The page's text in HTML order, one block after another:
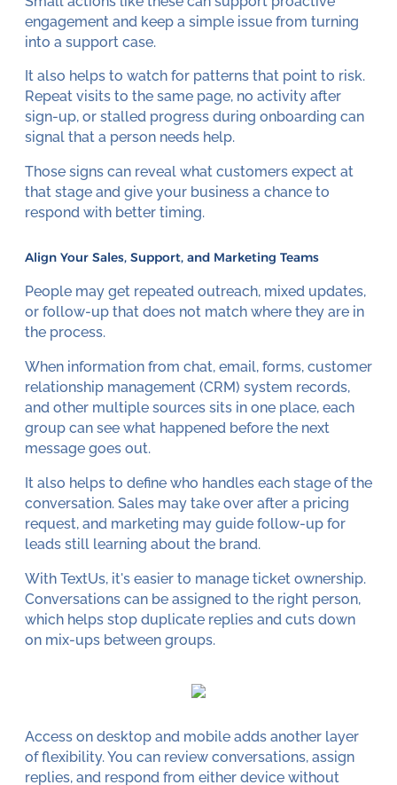
engagement and keep a simple issue from turning
into a support case.
It also helps to watch for patterns that point to risk.
Repeat visits to the same page, no activity after
sign-up, or stalled progress during onboarding can
signal that a person needs help.
Those signs can reveal what customers expect at
that stage and give your business a chance to
respond with better timing.
Align Your Sales, Support, and Marketing Teams
People may get repeated outreach, mixed updates,
or follow-up that does not match where they are in
the process.
When information from chat, email, forms, customer
relationship management (CRM) system records,
and other multiple sources sits in one place, each
group can see what happened before the next
message goes out.
It also helps to define who handles each stage of the
conversation. Sales may take over after a pricing
request, and marketing may guide follow-up for
leads still learning about the brand.
With TextUs, it's easier to manage ticket ownership.
Conversations can be assigned to the right person,
which helps stop duplicate replies and cuts down
on mix-ups between groups.
Access on desktop and mobile adds another layer
of flexibility. You can review conversations, assign
replies, and respond from either device without